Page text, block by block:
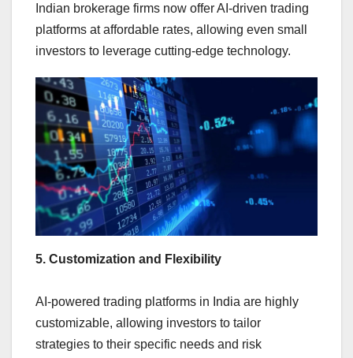
Indian brokerage firms now offer AI-driven trading
platforms at affordable rates, allowing even small
investors to leverage cutting-edge technology.
5. Customization and Flexibility
AI-powered trading platforms in India are highly
customizable, allowing investors to tailor
strategies to their specific needs and risk